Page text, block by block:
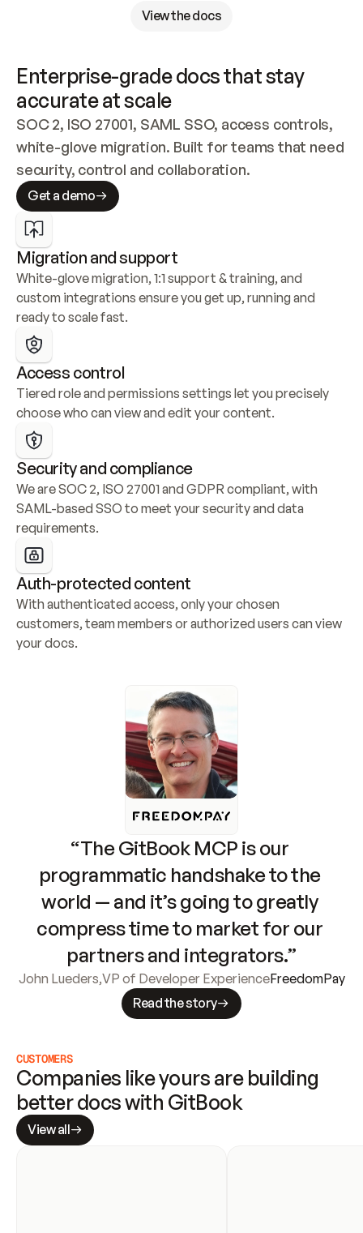
View the docs
Enterprise-grade docs that stay
accurate at scale
SOC 2, ISO 27001, SAML SSO, access controls,
white-glove migration. Built for teams that need
security, control and collaboration.
Get a demo
Migration and support
White-glove migration, 1:1 support & training, and
custom integrations ensure you get up, running and
ready to scale fast.
Access control
Tiered role and permissions settings let you precisely
choose who can view and edit your content.
Security and compliance
We are SOC 2, ISO 27001 and GDPR compliant, with
SAML-based SSO to meet your security and data
requirements.
Auth-protected content
With authenticated access, only your chosen
customers, team members or authorized users can view
your docs.
“The GitBook MCP is our
programmatic handshake to the
world — and it’s going to greatly
compress time to market for our
partners and integrators.”
John Lueders,VP of Developer ExperienceFreedomPay
Read the story
CUSTOMERS
Companies like yours are building
better docs with GitBook
View all